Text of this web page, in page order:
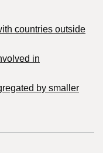
countries outside
in
by smaller